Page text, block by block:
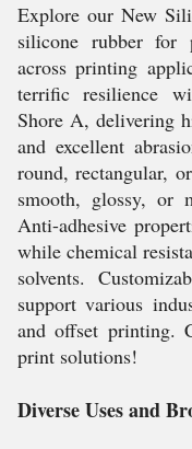
Explore our New
silicone rubber for
across printing
terrific resilience
Shore A, delivering
and excellent
round, rectangular,
smooth, glossy, or
Anti-adhesive
while chemical
solvents.
support various
and offset printing.
print solutions!
Diverse Uses and